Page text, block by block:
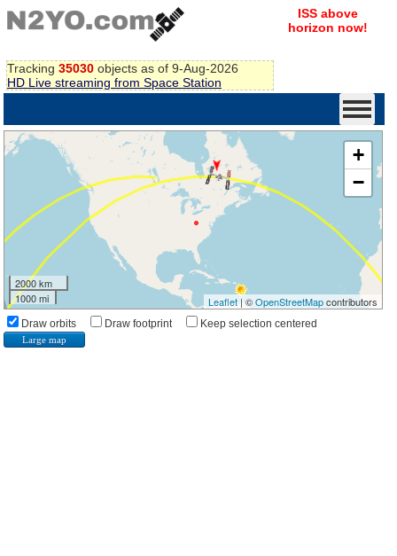
Tracking 35030 objects as of 9-Aug-2026
HD Live streaming from Space Station
ISS above
horizon now!
+
−
2000 km
1000 mi
Leaflet| ©OpenStreetMapcontributors
Draw orbits Draw footprint Keep selection centered
Large map